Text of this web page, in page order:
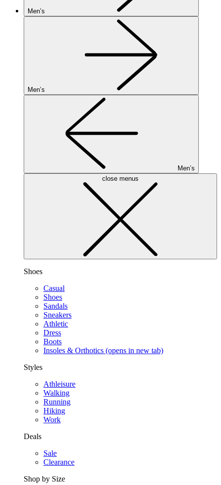
Men’s
Men’s
Men’s
close menus
Shoes
Casual
Shoes
Sandals
Sneakers
Athletic
Dress
Boots
Insoles & Orthotics (opens in new tab)
Styles
Athleisure
Walking
Running
Hiking
Work
Deals
Sale
Clearance
Shop by Size